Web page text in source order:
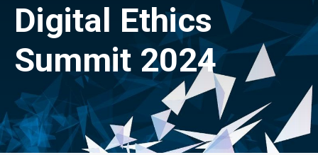
Digital Ethics
Summit 2024